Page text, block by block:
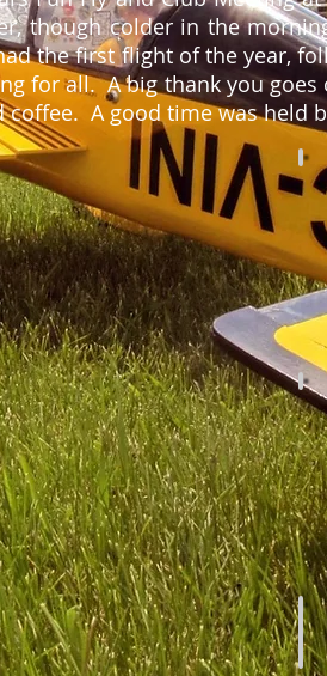
though colder in the
the first flight of the year,
for all. A big thank you goes
coffee. A good time was held